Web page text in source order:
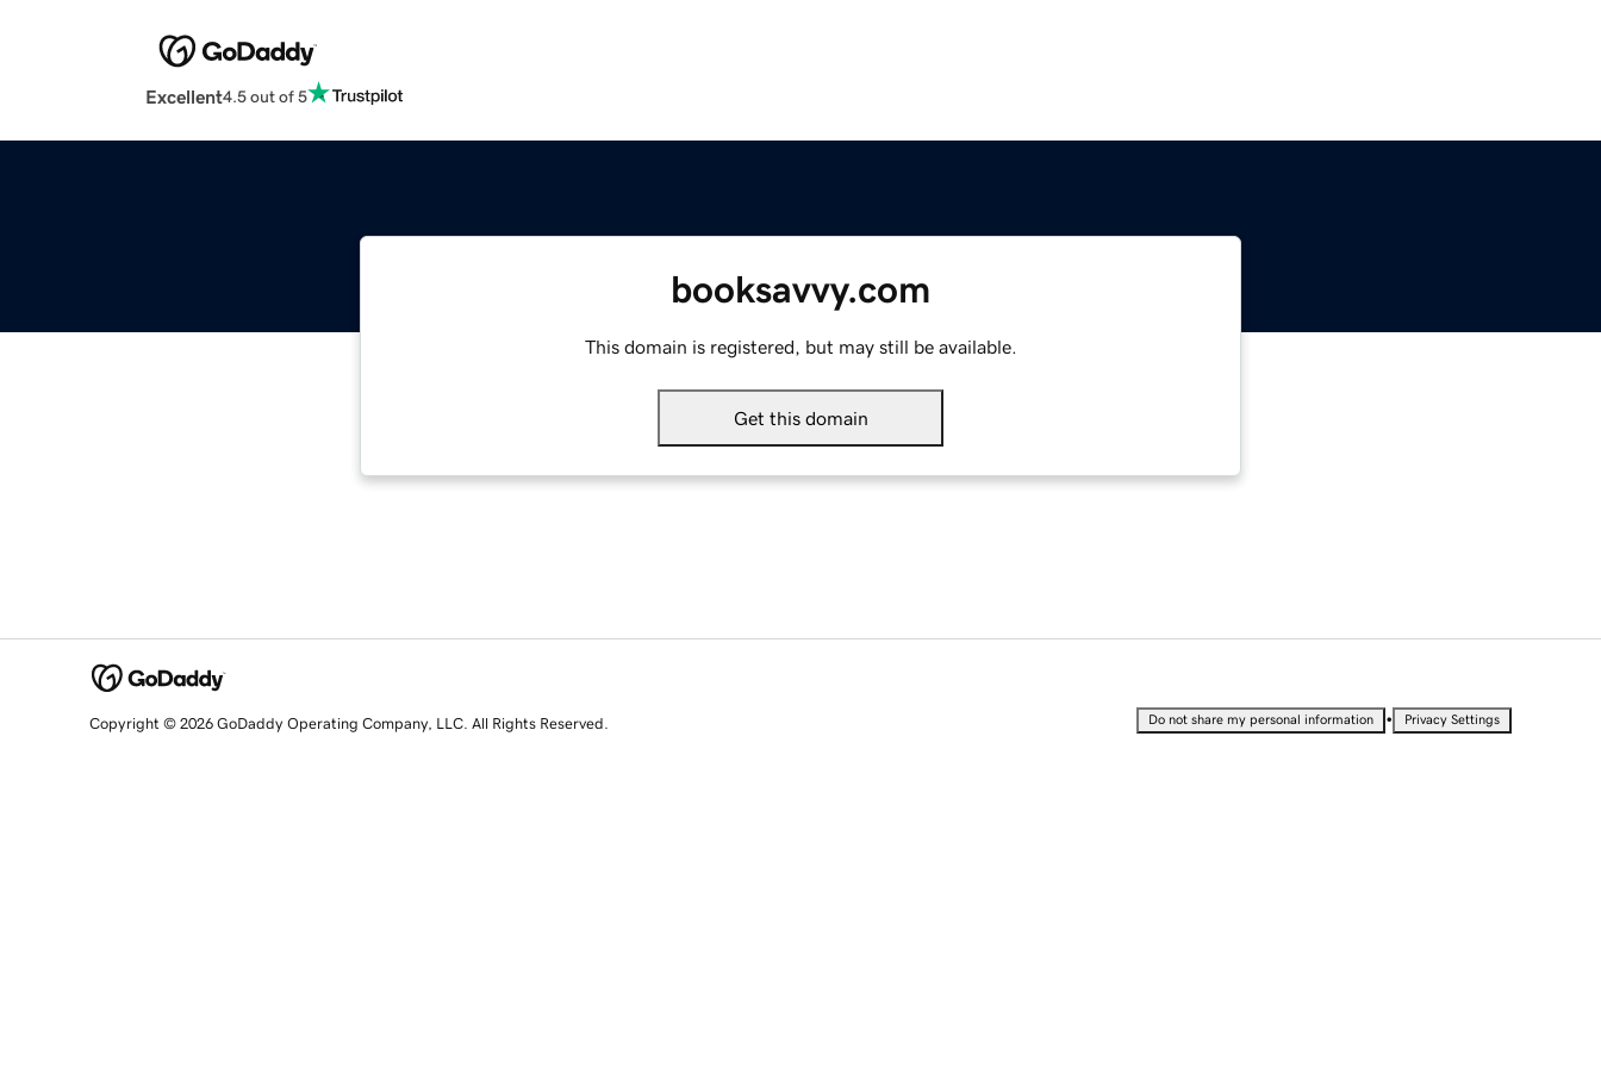
Excellent4.5 out of 5
booksavvy.com
This domain is registered, but may still be available.
Get this domain
Copyright © 2026 GoDaddy Operating Company, LLC. All Rights Reserved. Do not share my personal information • Privacy Settings